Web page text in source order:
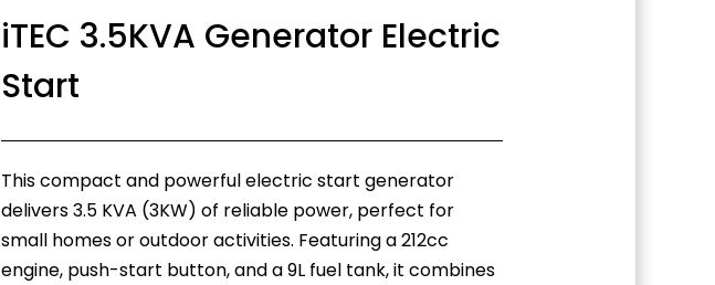
iTEC 3.5KVA Generator Electric
Start
This compact and powerful electric start generator
delivers 3.5 KVA (3KW) of reliable power, perfect for
small homes or outdoor activities. Featuring a 212cc
engine, push-start button, and a 9L fuel tank, it combines